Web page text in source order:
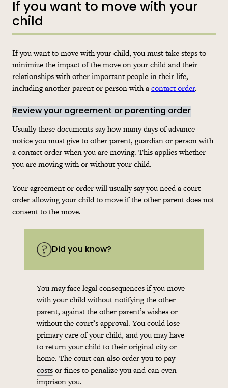
If you want to move with your
child
If you want to move with your child, you must take steps to
minimize the impact of the move on your child and their
relationships with other important people in their life,
including another parent or person with acontact order.
Review your agreement or parenting order
Usually these documents say how many days of advance
notice you must give to other parent, guardian or person with
a contact order when you are moving. This applies whether
you are moving with or without your child.
Your agreement or order will usually say you need a court
order allowing your child to move if the other parent does not
consent to the move.
Did you know?
You may face legal consequences if you move
with your child without notifying the other
parent, against the other parent’s wishes or
without the court’s approval. You could lose
primary care of your child, and you may have
to return your child to their original city or
home. The court can also order you to pay
costsor fines to penalize you and can even
imprison you.